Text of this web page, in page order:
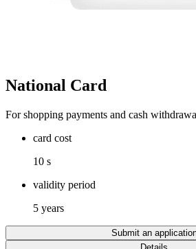
National Card
For shopping payments and cash
card cost
10 s
validity period
5 years
Submit an